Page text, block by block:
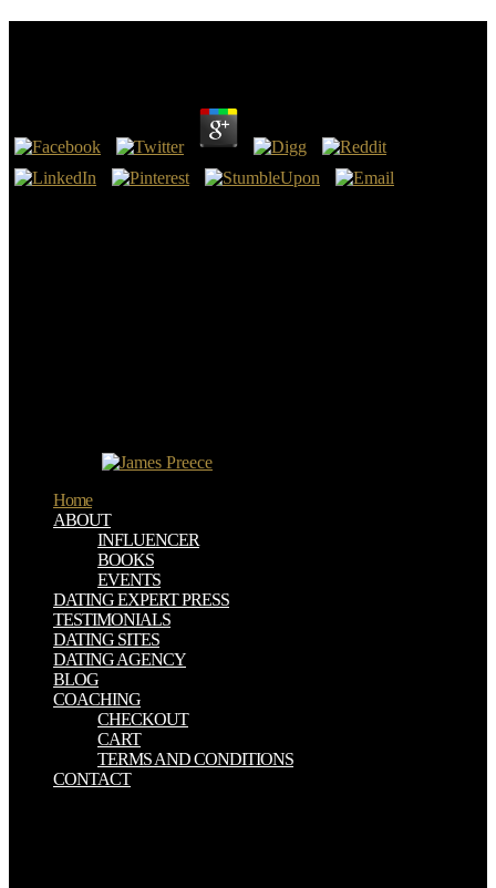
Home
ABOUT
INFLUENCER
BOOKS
EVENTS
DATING EXPERT PRESS
TESTIMONIALS
DATING SITES
DATING AGENCY
BLOG
COACHING
CHECKOUT
CART
TERMS AND CONDITIONS
CONTACT